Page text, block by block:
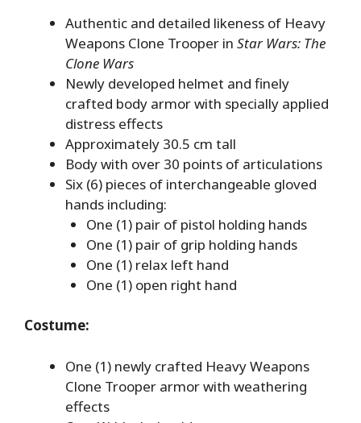
Authentic and detailed likeness of Heavy
Weapons Clone Trooper in Star Wars: The
Clone Wars
Newly developed helmet and finely
crafted body armor with specially applied
distress effects
Approximately 30.5 cm tall
Body with over 30 points of articulations
Six (6) pieces of interchangeable gloved
hands including:
One (1) pair of pistol holding hands
One (1) pair of grip holding hands
One (1) relax left hand
One (1) open right hand
Costume:
One (1) newly crafted Heavy Weapons
Clone Trooper armor with weathering
effects